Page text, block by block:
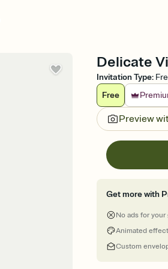
Delicate
Invitation Type:
Free
Preview
Get more with
No ads for your
Animated
Custom